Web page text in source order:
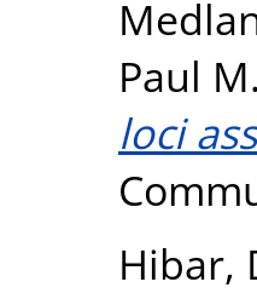
Paul M.
loci
Hibar,